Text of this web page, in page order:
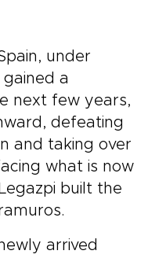
under
gained a
next few years,
defeating
and taking over
what is now
built the
arrived